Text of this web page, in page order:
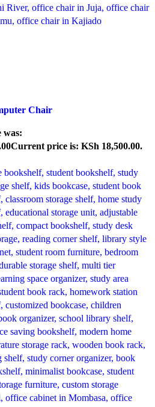
Chair
was:
Current price is: KSh 18,500.00.